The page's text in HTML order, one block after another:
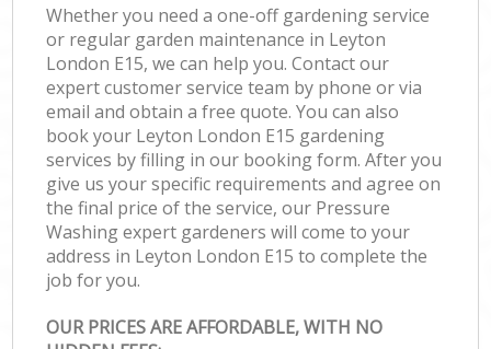
Whether you need a one-off gardening service
or regular garden maintenance in Leyton
London E15, we can help you. Contact our
expert customer service team by phone or via
email and obtain a free quote. You can also
book your Leyton London E15 gardening
services by filling in our booking form. After you
give us your specific requirements and agree on
the final price of the service, our Pressure
Washing expert gardeners will come to your
address in Leyton London E15 to complete the
job for you.
OUR PRICES ARE AFFORDABLE, WITH NO